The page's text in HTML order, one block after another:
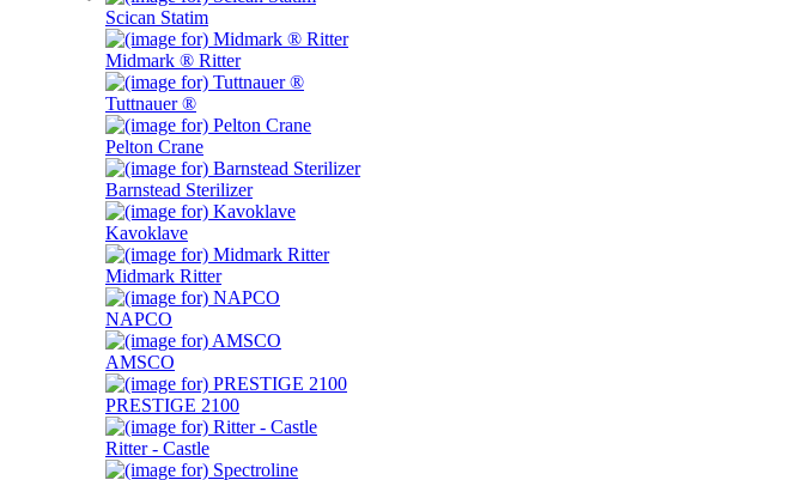
Scican Statim
Midmark ® Ritter
Tuttnauer ®
Pelton Crane
Barnstead Sterilizer
Kavoklave
Midmark Ritter
NAPCO
AMSCO
PRESTIGE 2100
Ritter - Castle